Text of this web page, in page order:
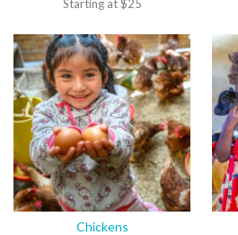
Starting at$25
Chickens